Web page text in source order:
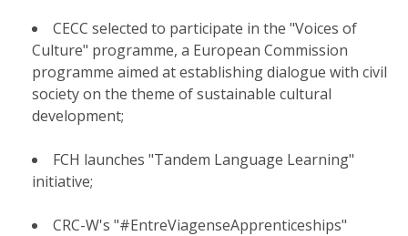
CECC selected to participate in the "Voices of
Culture" programme, a European Commission
programme aimed at establishing dialogue with civil
society on the theme of sustainable cultural
development;
FCH launches "Tandem Language Learning"
initiative;
CRC-W's "#EntreViagenseApprenticeships"